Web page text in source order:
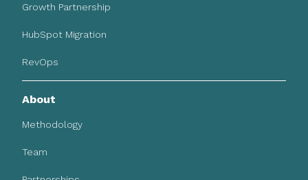
Growth Partnership
HubSpot Migration
RevOps
About
Methodology
Team